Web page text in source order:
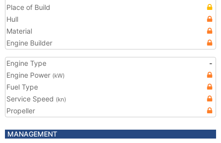
Place of Build
Hull
Material
Engine Builder
Engine Type
-
Engine Power (kW)
Fuel Type
Service Speed (kn)
Propeller
MANAGEMENT